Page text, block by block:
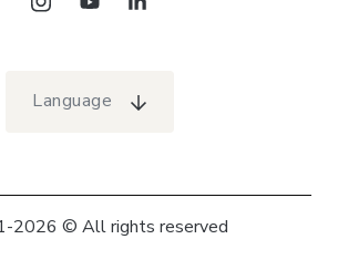
Language
2026 © All rights reserved